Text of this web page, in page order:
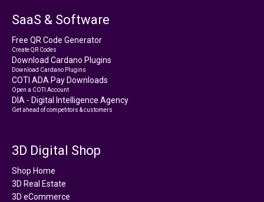
SaaS & Software
Free QR Code Generator
Create QR Codes
Download Cardano Plugins
Download Cardano Plugins
COTI ADA Pay Downloads
Open a COTI Account
DIA - Digital Intelligence Agency
Get ahead of competitors & customers
3D Digital Shop
Shop Home
3D Real Estate
3D eCommerce